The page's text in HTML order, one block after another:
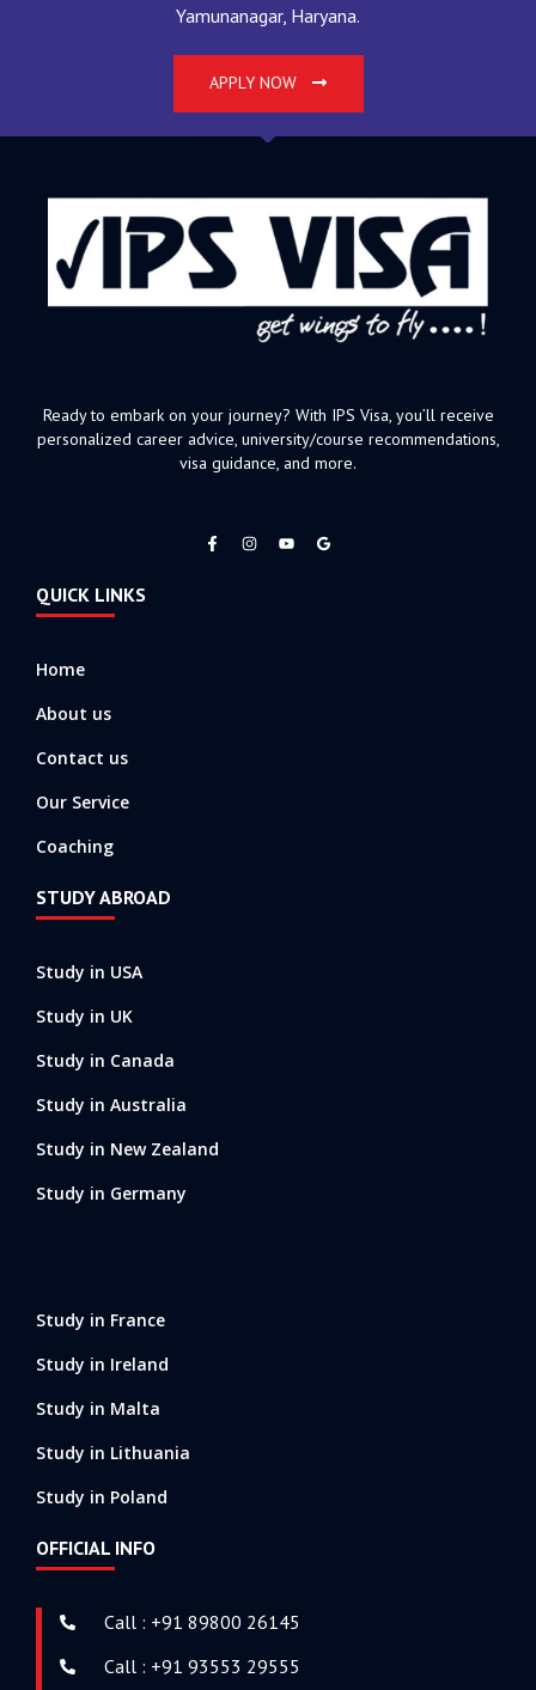
Yamunanagar, Haryana.
APPLY NOW
Ready to embark on your journey? With IPS Visa, you’ll receive
personalized career advice, university/course recommendations,
visa guidance, and more.
F
a
I
n
Y
o
QUICK LINKS
Home
About us
Contact us
Our Service
Coaching
STUDY ABROAD
Study in USA
Study in UK
Study in Canada
Study in Australia
Study in New Zealand
Study in Germany
Study in France
Study in Ireland
Study in Malta
Study in Lithuania
Study in Poland
OFFICIAL INFO
Call : +91 89800 26145
Call : +91 93553 29555